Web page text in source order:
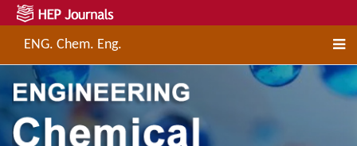
ENG. Chem. Eng.